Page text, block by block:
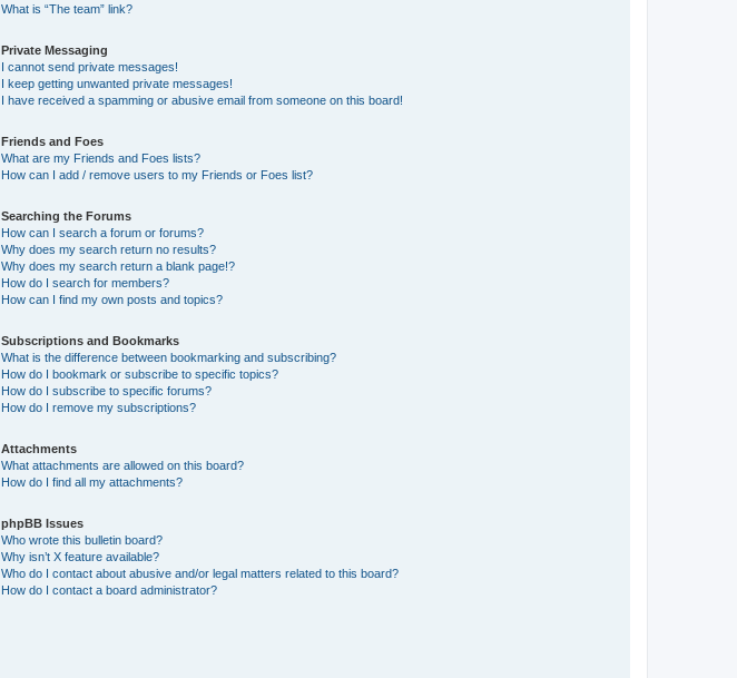
What is “The team” link?
Private Messaging
I cannot send private messages!
I keep getting unwanted private messages!
I have received a spamming or abusive email from someone on this board!
Friends and Foes
What are my Friends and Foes lists?
How can I add / remove users to my Friends or Foes list?
Searching the Forums
How can I search a forum or forums?
Why does my search return no results?
Why does my search return a blank page!?
How do I search for members?
How can I find my own posts and topics?
Subscriptions and Bookmarks
What is the difference between bookmarking and subscribing?
How do I bookmark or subscribe to specific topics?
How do I subscribe to specific forums?
How do I remove my subscriptions?
Attachments
What attachments are allowed on this board?
How do I find all my attachments?
phpBB Issues
Who wrote this bulletin board?
Why isn’t X feature available?
Who do I contact about abusive and/or legal matters related to this board?
How do I contact a board administrator?